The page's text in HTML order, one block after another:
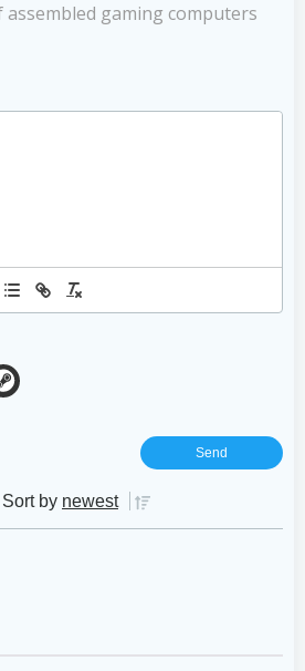
assembled gaming computers
Sort by newest